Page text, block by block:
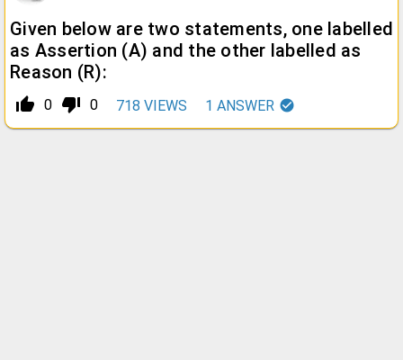
Given below are two statements, one labelled
as Assertion (A) and the other labelled as
Reason (R):
thumb_up_alt 0 thumb_down_alt 0 718 VIEWS 1 ANSWER